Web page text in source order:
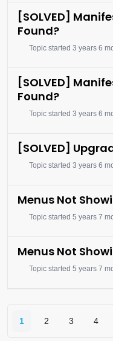
[SOLVED]
Found?
Topic started 3 years 6
[SOLVED]
Found?
Topic started 3 years 6
[SOLVED]
Topic started 3 years 6
Menus Not
Topic started 5 years 7
Menus Not
Topic started 5 years 7
1 2 3 4